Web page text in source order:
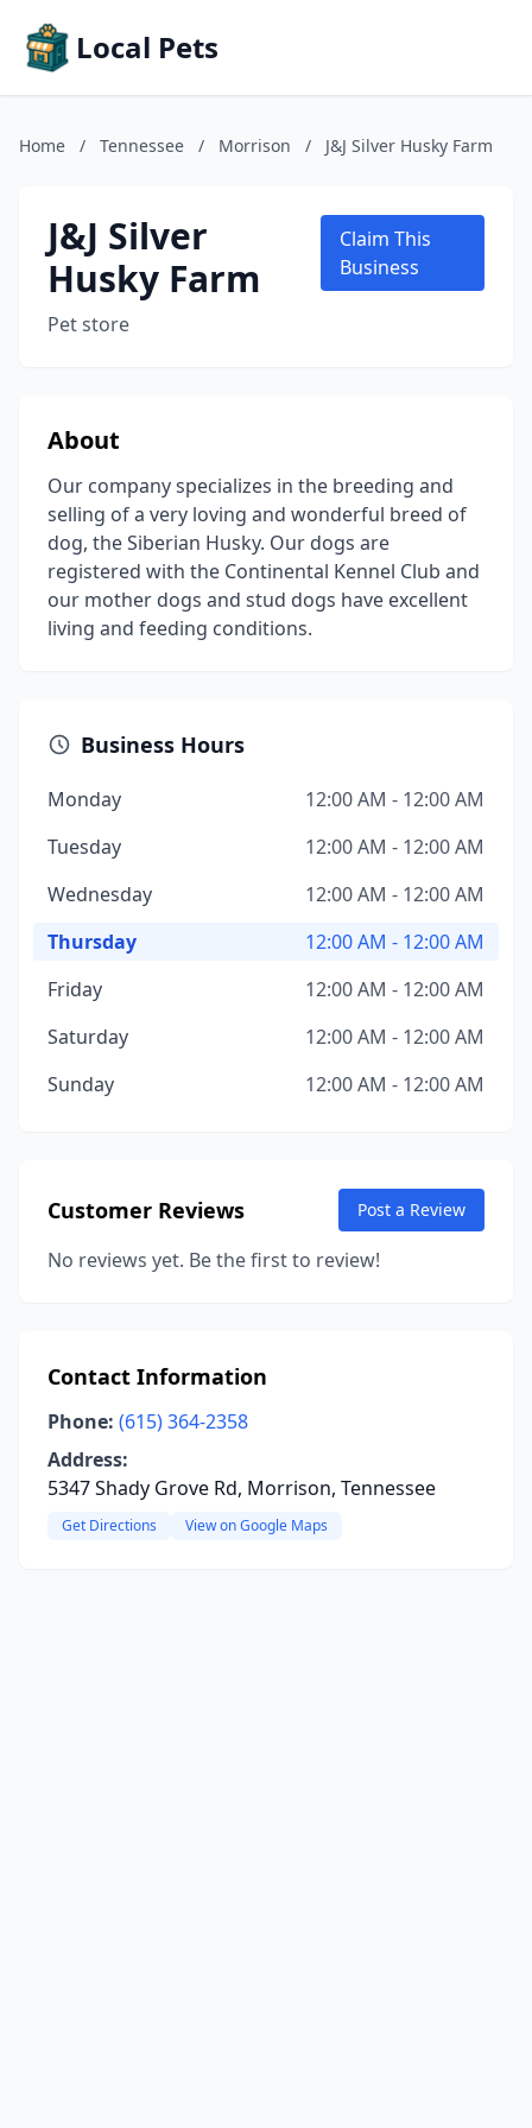
Local Pets
Home / Tennessee / Morrison / J&J Silver Husky Farm
J&J Silver
Husky Farm
Pet store
Claim This
Business
About
Our company specializes in the breeding and
selling of a very loving and wonderful breed of
dog, the Siberian Husky. Our dogs are
registered with the Continental Kennel Club and
our mother dogs and stud dogs have excellent
living and feeding conditions.
Business Hours
Monday
12:00 AM - 12:00 AM
Tuesday
12:00 AM - 12:00 AM
Wednesday
12:00 AM - 12:00 AM
Thursday
12:00 AM - 12:00 AM
Friday
12:00 AM - 12:00 AM
Saturday
12:00 AM - 12:00 AM
Sunday
12:00 AM - 12:00 AM
Customer Reviews Post a Review
No reviews yet. Be the first to review!
Contact Information
Phone: (615) 364-2358
Address:
5347 Shady Grove Rd, Morrison, Tennessee
Get Directions View on Google Maps